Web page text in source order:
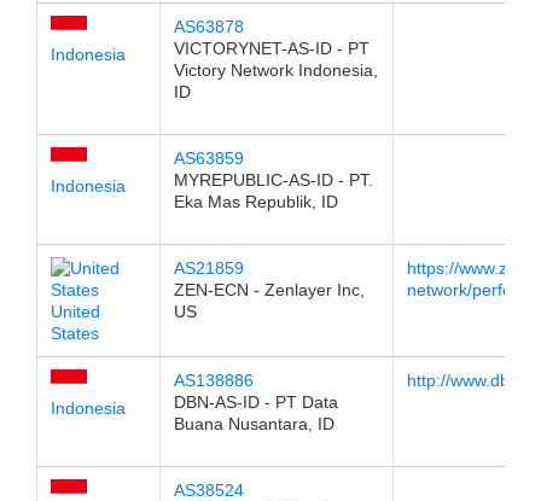
Indonesia
AS63878
VICTORYNET-AS-ID - PT
Victory Network Indonesia,
ID
Indonesia
AS63859
MYREPUBLIC-AS-ID - PT.
Eka Mas Republik, ID
United
States
AS21859
ZEN-ECN - Zenlayer Inc,
US
https://
network/
Indonesia
AS138886
DBN-AS-ID - PT Data
Buana Nusantara, ID
http://
AS38524